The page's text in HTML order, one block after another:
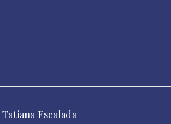
Tatiana Escalada